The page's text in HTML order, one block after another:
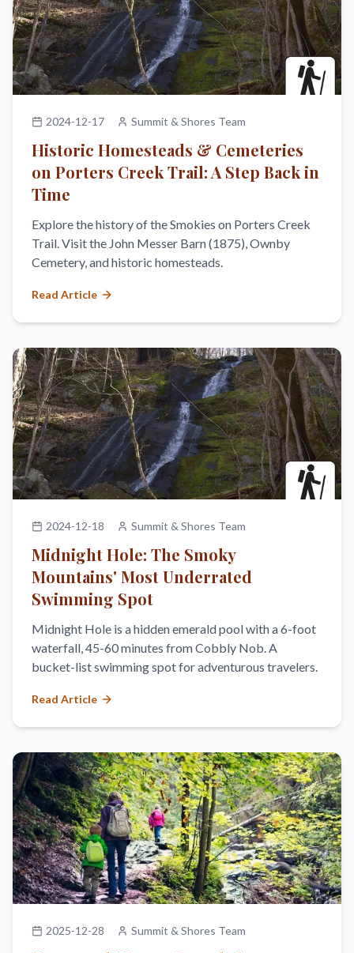
2024-12-17 Summit & Shores Team
Historic Homesteads & Cemeteries
on Porters Creek Trail: A Step Back in
Time
Explore the history of the Smokies on Porters Creek
Trail. Visit the John Messer Barn (1875), Ownby
Cemetery, and historic homesteads.
Read Article
2024-12-18 Summit & Shores Team
Midnight Hole: The Smoky
Mountains' Most Underrated
Swimming Spot
Midnight Hole is a hidden emerald pool with a 6-foot
waterfall, 45-60 minutes from Cobbly Nob. A
bucket-list swimming spot for adventurous travelers.
Read Article
2025-12-28 Summit & Shores Team